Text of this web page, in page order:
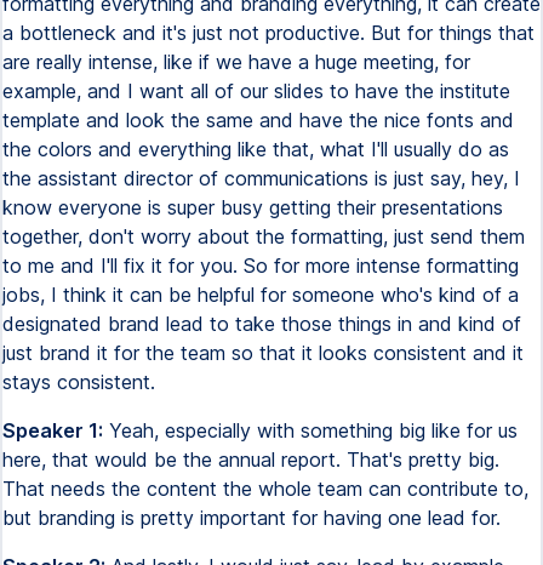
a bottleneck and it's just not productive. But for things that
are really intense, like if we have a huge meeting, for
example, and I want all of our slides to have the institute
template and look the same and have the nice fonts and
the colors and everything like that, what I'll usually do as
the assistant director of communications is just say, hey, I
know everyone is super busy getting their presentations
together, don't worry about the formatting, just send them
to me and I'll fix it for you. So for more intense formatting
jobs, I think it can be helpful for someone who's kind of a
designated brand lead to take those things in and kind of
just brand it for the team so that it looks consistent and it
stays consistent.
Speaker 1: Yeah, especially with something big like for us
here, that would be the annual report. That's pretty big.
That needs the content the whole team can contribute to,
but branding is pretty important for having one lead for.